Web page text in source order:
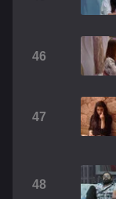
46
47
48